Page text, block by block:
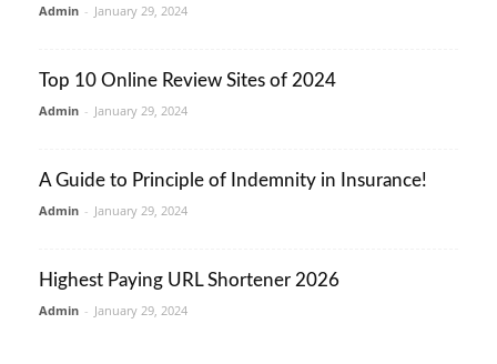
Admin - January 29, 2024
Top 10 Online Review Sites of 2024
Admin - January 29, 2024
A Guide to Principle of Indemnity in Insurance!
Admin - January 29, 2024
Highest Paying URL Shortener 2026
Admin - January 29, 2024